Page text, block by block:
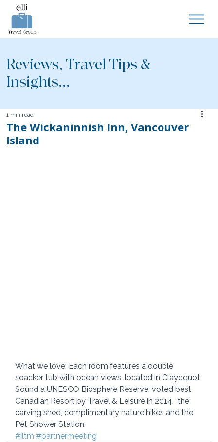
Reviews, Travel Tips &
Insights...
The Wickaninnish Inn, Vancouver
Island
1 min read
What we love: Each room features a double
soacker tub with ocean views, located in Clayoquot
Sound a UNESCO Biosphere Reserve, voted best
Canadian Resort by Travel & Leisure in 2014.  the
carving shed, complimentary nature hikes and the
Pet Shower Station.
#iltm #partnermeeting